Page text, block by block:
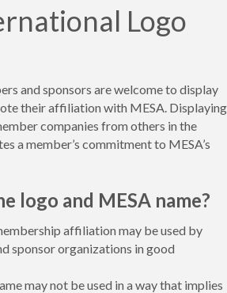
Logo
and sponsors are welcome to display
their affiliation with MESA. Displaying
companies from others in the
a member’s commitment to MESA’s
logo and MESA name?
affiliation may be used by
sponsor organizations in good
may not be used in a way that implies